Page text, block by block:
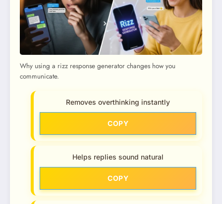
Why using a rizz response generator changes how you
communicate.
Removes overthinking instantly
COPY
Helps replies sound natural
COPY